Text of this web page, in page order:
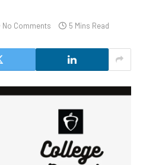
No Comments 5 Mins Read